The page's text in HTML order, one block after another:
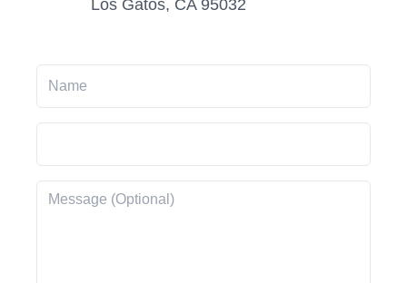
Los Gatos, CA 95032